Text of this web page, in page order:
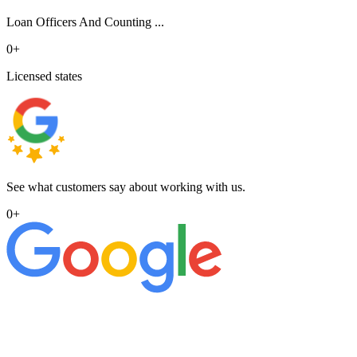
Loan Officers And Counting ...
0+
Licensed states
See what customers say about working with us.
0+